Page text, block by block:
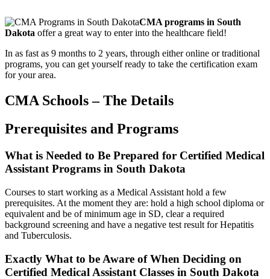
CMA programs in South
Dakota offer a great way to enter into the healthcare field!
In as fast as 9 months to 2 years, through either online or traditional
programs, you can get yourself ready to take the certification exam
for your area.
CMA Schools – The Details
Prerequisites and Programs
What is Needed to Be Prepared for Certified Medical
Assistant Programs in South Dakota
Courses to start working as a Medical Assistant hold a few
prerequisites. At the moment they are: hold a high school diploma or
equivalent and be of minimum age in SD, clear a required
background screening and have a negative test result for Hepatitis
and Tuberculosis.
Exactly What to be Aware of When Deciding on
Certified Medical Assistant Classes in South Dakota